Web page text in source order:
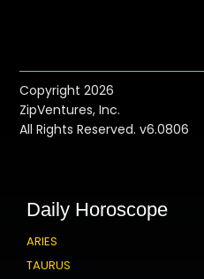
Copyright 2026
ZipVentures, Inc.
All Rights Reserved. v6.0806
Daily Horoscope
ARIES
TAURUS